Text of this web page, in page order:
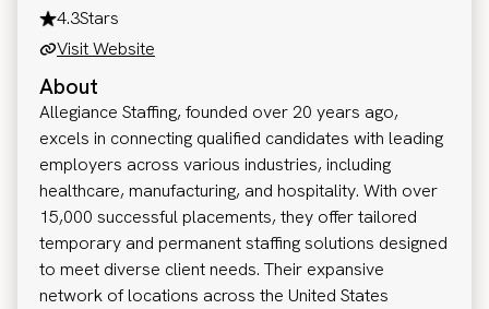
4.3Stars
Visit Website
About
Allegiance Staffing, founded over 20 years ago,
excels in connecting qualified candidates with leading
employers across various industries, including
healthcare, manufacturing, and hospitality. With over
15,000 successful placements, they offer tailored
temporary and permanent staffing solutions designed
to meet diverse client needs. Their expansive
network of locations across the United States